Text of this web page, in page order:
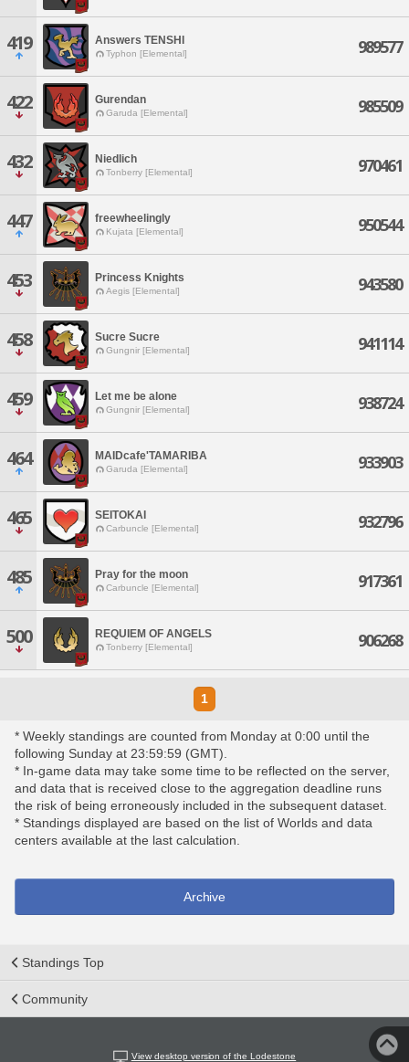
419 Answers TENSHI
Typhon [Elemental] 989577
422 Gurendan
Garuda [Elemental] 985509
432 Niedlich
Tonberry [Elemental] 970461
447 freewheelingly
Kujata [Elemental] 950544
453 Princess Knights
Aegis [Elemental] 943580
458 Sucre Sucre
Gungnir [Elemental] 941114
459 Let me be alone
Gungnir [Elemental] 938724
464 MAIDcafe'TAMARIBA
Garuda [Elemental] 933903
465 SEITOKAI
Carbuncle [Elemental] 932796
485 Pray for the moon
Carbuncle [Elemental] 917361
500 REQUIEM OF ANGELS
Tonberry [Elemental] 906268
1
* Weekly standings are counted from Monday at 0:00 until the
following Sunday at 23:59:59 (GMT).
* In-game data may take some time to be reflected on the server,
and data that is received close to the aggregation deadline runs
the risk of being erroneously included in the subsequent dataset.
* Standings displayed are based on the list of Worlds and data
centers available at the last calculation.
Archive
Standings Top
Community
View desktop version of the Lodestone